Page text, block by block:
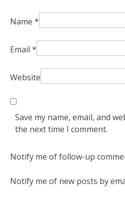
Name *
Email *
Website
Save my name, email, and
the next time I comment.
Notify me of follow-up
Notify me of new posts by